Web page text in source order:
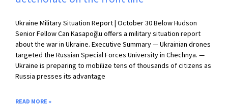
Ukraine Military Situation Report | October 30 Below Hudson
Senior Fellow Can Kasapoğlu offers a military situation report
about the war in Ukraine. Executive Summary — Ukrainian drones
targeted the Russian Special Forces University in Chechnya. —
Ukraine is preparing to mobilize tens of thousands of citizens as
Russia presses its advantage
READ MORE »